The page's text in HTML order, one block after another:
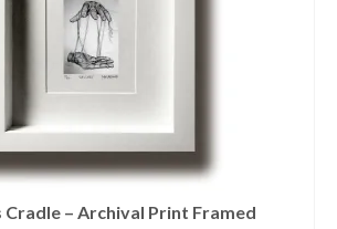
Cradle – Archival Print Framed